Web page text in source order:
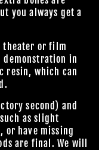
you always get a
theater or film
demonstration in
resin, which can
second) and
as slight
or have missing
are final. We will